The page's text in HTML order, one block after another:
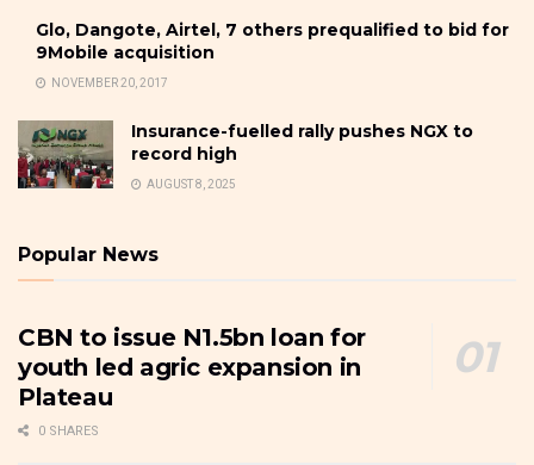
Glo, Dangote, Airtel, 7 others prequalified to bid for
9Mobile acquisition
NOVEMBER 20, 2017
Insurance-fuelled rally pushes NGX to
record high
AUGUST 8, 2025
Popular News
CBN to issue N1.5bn loan for
youth led agric expansion in
Plateau
0 SHARES